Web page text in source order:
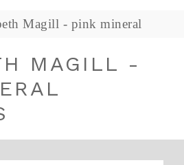
Magill - pink mineral
MAGILL -